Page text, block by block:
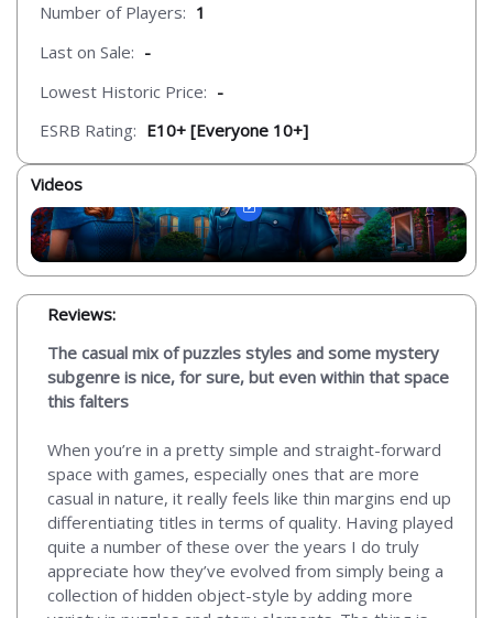
Number of Players: 1
Last on Sale: -
Lowest Historic Price: -
ESRB Rating: E10+ [Everyone 10+]
Videos
Reviews:
The casual mix of puzzles styles and some mystery
subgenre is nice, for sure, but even within that space
this falters
When you’re in a pretty simple and straight-forward
space with games, especially ones that are more
casual in nature, it really feels like thin margins end up
differentiating titles in terms of quality. Having played
quite a number of these over the years I do truly
appreciate how they’ve evolved from simply being a
collection of hidden object-style by adding more